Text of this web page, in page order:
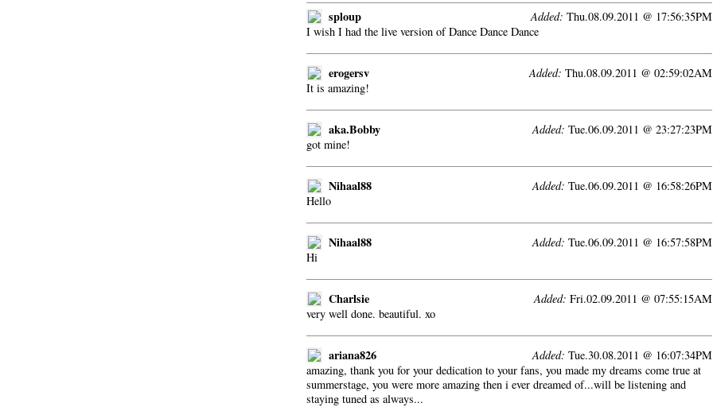
Added: Thu.08.09.2011 @ 17:56:35PM
sploup
I wish I had the live version of Dance Dance Dance
Added: Thu.08.09.2011 @ 02:59:02AM
erogersv
It is amazing!
Added: Tue.06.09.2011 @ 23:27:23PM
aka.Bobby
got mine!
Added: Tue.06.09.2011 @ 16:58:26PM
Nihaal88
Hello
Added: Tue.06.09.2011 @ 16:57:58PM
Nihaal88
Hi
Added: Fri.02.09.2011 @ 07:55:15AM
Charlsie
very well done. beautiful. xo
Added: Tue.30.08.2011 @ 16:07:34PM
ariana826
amazing, thank you for your dedication to your fans, you made my dreams come true at
summerstage, you were more amazing then i ever dreamed of...will be listening and
staying tuned as always...